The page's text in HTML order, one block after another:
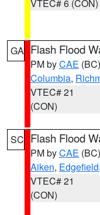
VTEC# 6 (CON)
GA Flash Flood
PM byCAE (BC)
Columbia,
VTEC# 21
(CON)
SC Flash Flood
PM byCAE (BC)
Aiken, Edgefield
VTEC# 21
(CON)